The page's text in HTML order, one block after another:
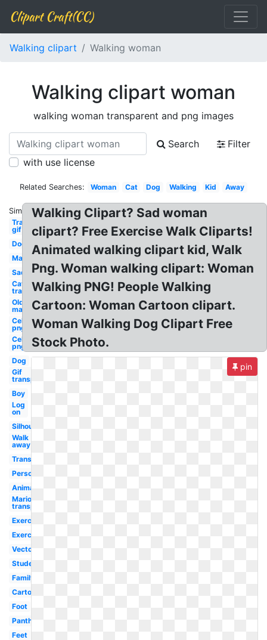
Clipart Craft(CC)
Walking clipart Walking woman
Walking clipart woman
walking woman transparent and png images
Search
Filter
with use license
Related Searches: Woman Cat Dog Walking Kid Away
Similar:
Transparent
gif
Dog
Man
Sad
Cat
transparent
Old
man
Celebrity
png
Celebrity
png guy
Dog
Gif
transparent
Boy
Log
on
Silhouette
Walk
away
Transparent
Person
Animated
Mario
transparent
Exercise
Exercise
Vector
Student
Family
Cartoon
Foot
Panther
Feet
Walking Clipart? Sad woman
clipart? Free Exercise Walk Cliparts!
Animated walking clipart kid, Walk
Png. Woman walking clipart: Woman
Walking PNG! People Walking
Cartoon: Woman Cartoon clipart.
Woman Walking Dog Clipart Free
Stock Photo.
pin